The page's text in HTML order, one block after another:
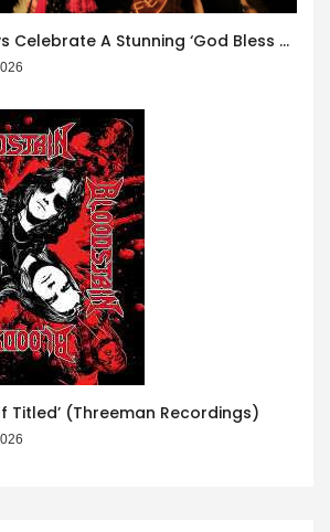
Thirsty Quireboys Celebrate A Stunning ‘God Bless America’ Album Launch
Titled’ (Threeman Recordings)